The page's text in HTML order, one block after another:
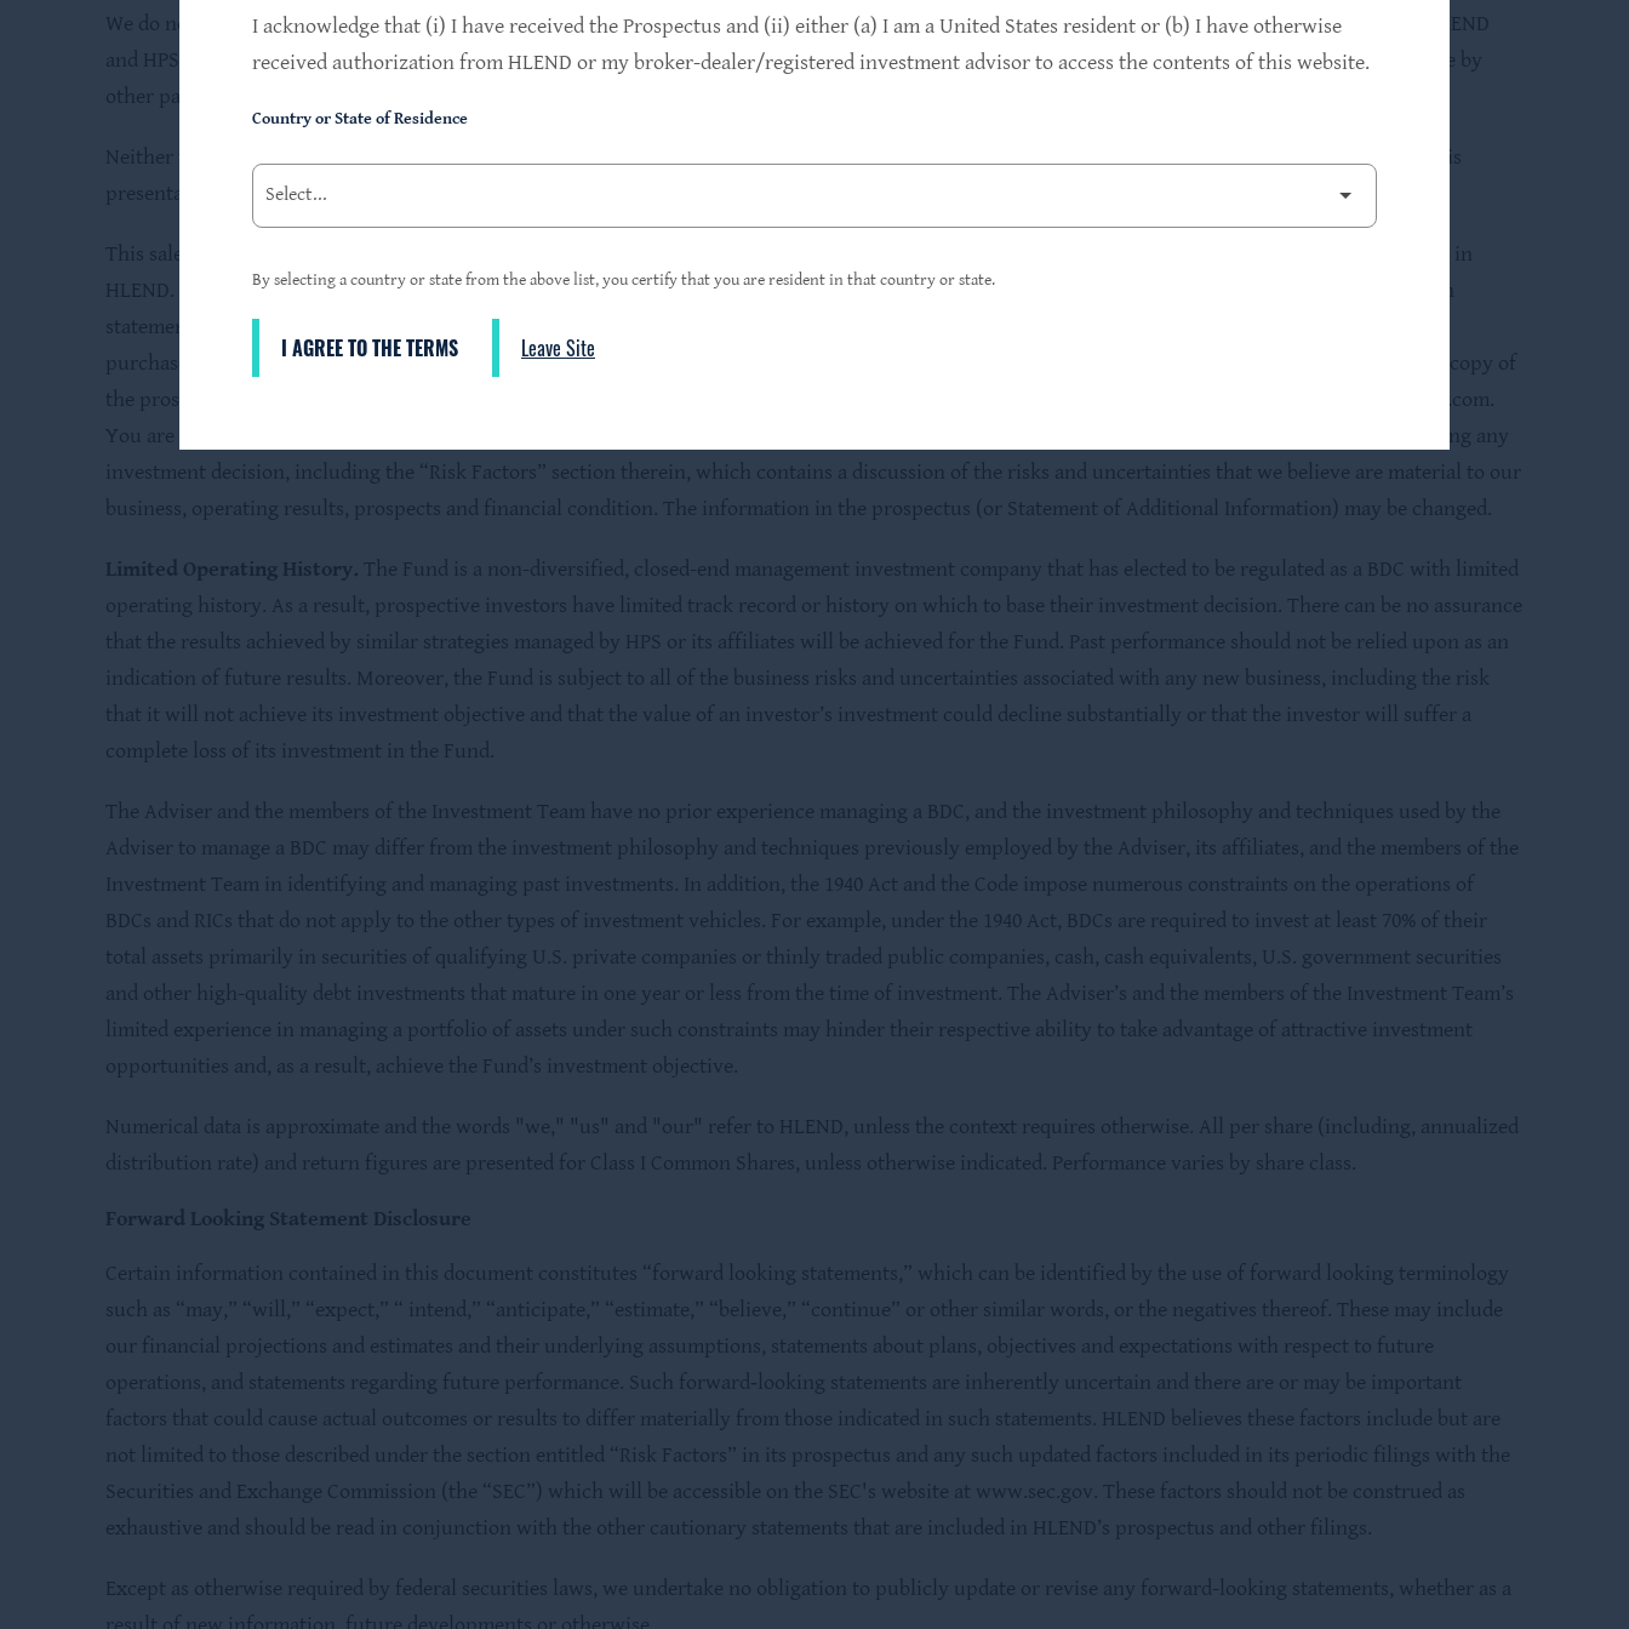
We do not own the HPS name, but we are permitted to use it as part of our corporate name pursuant to the investment advisory agreement between HLEND
and HPS Advisors, LLC (the “Adviser”), a wholly owned subsidiary of HPS Investment Partners, LLC (together with its affiliates, “HPS”). Use of the name by
other parties or the termination of the use of the HPS name under the investment advisory agreement may harm our business.
Neither the Securities and Exchange Commission nor any state securities regulator has approved or disapproved of these securities or determined if this
presentation is truthful or complete. Any reference to the contrary is a criminal offense.
This sales material must be read in conjunction with the HLEND prospectus in order to fully understand all the implications and risks of an investment in
HLEND. This sales material is neither an offer to sell nor a solicitation of an offer to buy securities. An offering is made only under HLEND’s registration
statement filed with the Securities Exchange Commission and only by means of the prospectus, which must be made available to you prior to making a
purchase of shares. Investors are advised to carefully consider the investment objectives, risks and charges and expenses of HLEND before investing. A copy of
the prospectus containing this and other information about HLEND can be obtained from the SEC’s website at http://www.sec.gov and at www.HLEND.com.
You are advised to obtain a copy of the prospectus and to carefully review the information contained or incorporated by reference therein before making any
investment decision, including the “Risk Factors” section therein, which contains a discussion of the risks and uncertainties that we believe are material to our
business, operating results, prospects and financial condition. The information in the prospectus (or Statement of Additional Information) may be changed.
Limited Operating History. The Fund is a non-diversified, closed-end management investment company that has elected to be regulated as a BDC with limited
operating history. As a result, prospective investors have limited track record or history on which to base their investment decision. There can be no assurance
that the results achieved by similar strategies managed by HPS or its affiliates will be achieved for the Fund. Past performance should not be relied upon as an
indication of future results. Moreover, the Fund is subject to all of the business risks and uncertainties associated with any new business, including the risk
that it will not achieve its investment objective and that the value of an investor’s investment could decline substantially or that the investor will suffer a
complete loss of its investment in the Fund.
The Adviser and the members of the Investment Team have no prior experience managing a BDC, and the investment philosophy and techniques used by the
Adviser to manage a BDC may differ from the investment philosophy and techniques previously employed by the Adviser, its affiliates, and the members of the
Investment Team in identifying and managing past investments. In addition, the 1940 Act and the Code impose numerous constraints on the operations of
BDCs and RICs that do not apply to the other types of investment vehicles. For example, under the 1940 Act, BDCs are required to invest at least 70% of their
total assets primarily in securities of qualifying U.S. private companies or thinly traded public companies, cash, cash equivalents, U.S. government securities
and other high-quality debt investments that mature in one year or less from the time of investment. The Adviser’s and the members of the Investment Team’s
limited experience in managing a portfolio of assets under such constraints may hinder their respective ability to take advantage of attractive investment
opportunities and, as a result, achieve the Fund’s investment objective.
Numerical data is approximate and the words "we," "us" and "our" refer to HLEND, unless the context requires otherwise. All per share (including, annualized
distribution rate) and return figures are presented for Class I Common Shares, unless otherwise indicated. Performance varies by share class.
Forward Looking Statement Disclosure
Certain information contained in this document constitutes “forward looking statements,” which can be identified by the use of forward looking terminology
such as “may,” “will,” “expect,” “ intend,” “anticipate,” “estimate,” “believe,” “continue” or other similar words, or the negatives thereof. These may include
our financial projections and estimates and their underlying assumptions, statements about plans, objectives and expectations with respect to future
operations, and statements regarding future performance. Such forward‐looking statements are inherently uncertain and there are or may be important
factors that could cause actual outcomes or results to differ materially from those indicated in such statements. HLEND believes these factors include but are
not limited to those described under the section entitled “Risk Factors” in its prospectus and any such updated factors included in its periodic filings with the
Securities and Exchange Commission (the “SEC”) which will be accessible on the SEC's website at www.sec.gov. These factors should not be construed as
exhaustive and should be read in conjunction with the other cautionary statements that are included in HLEND’s prospectus and other filings.
Except as otherwise required by federal securities laws, we undertake no obligation to publicly update or revise any forward-looking statements, whether as a
I acknowledge that (i) I have received the Prospectus and (ii) either (a) I am a United States resident or (b) I have otherwise
received authorization from HLEND or my broker-dealer/registered investment advisor to access the contents of this website.
Country or State of Residence
By selecting a country or state from the above list, you certify that you are resident in that country or state.
I AGREE TO THE TERMS Leave Site